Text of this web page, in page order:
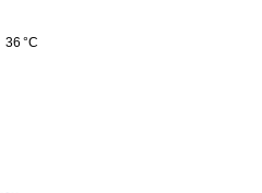
36 °C